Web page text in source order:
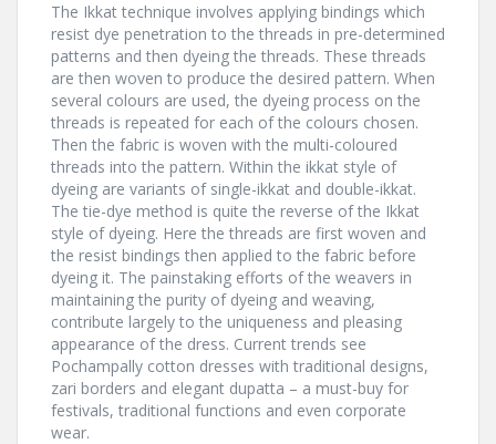
The Ikkat technique involves applying bindings which
resist dye penetration to the threads in pre-determined
patterns and then dyeing the threads. These threads
are then woven to produce the desired pattern. When
several colours are used, the dyeing process on the
threads is repeated for each of the colours chosen.
Then the fabric is woven with the multi-coloured
threads into the pattern. Within the ikkat style of
dyeing are variants of single-ikkat and double-ikkat.
The tie-dye method is quite the reverse of the Ikkat
style of dyeing. Here the threads are first woven and
the resist bindings then applied to the fabric before
dyeing it. The painstaking efforts of the weavers in
maintaining the purity of dyeing and weaving,
contribute largely to the uniqueness and pleasing
appearance of the dress. Current trends see
Pochampally cotton dresses with traditional designs,
zari borders and elegant dupatta – a must-buy for
festivals, traditional functions and even corporate
wear.